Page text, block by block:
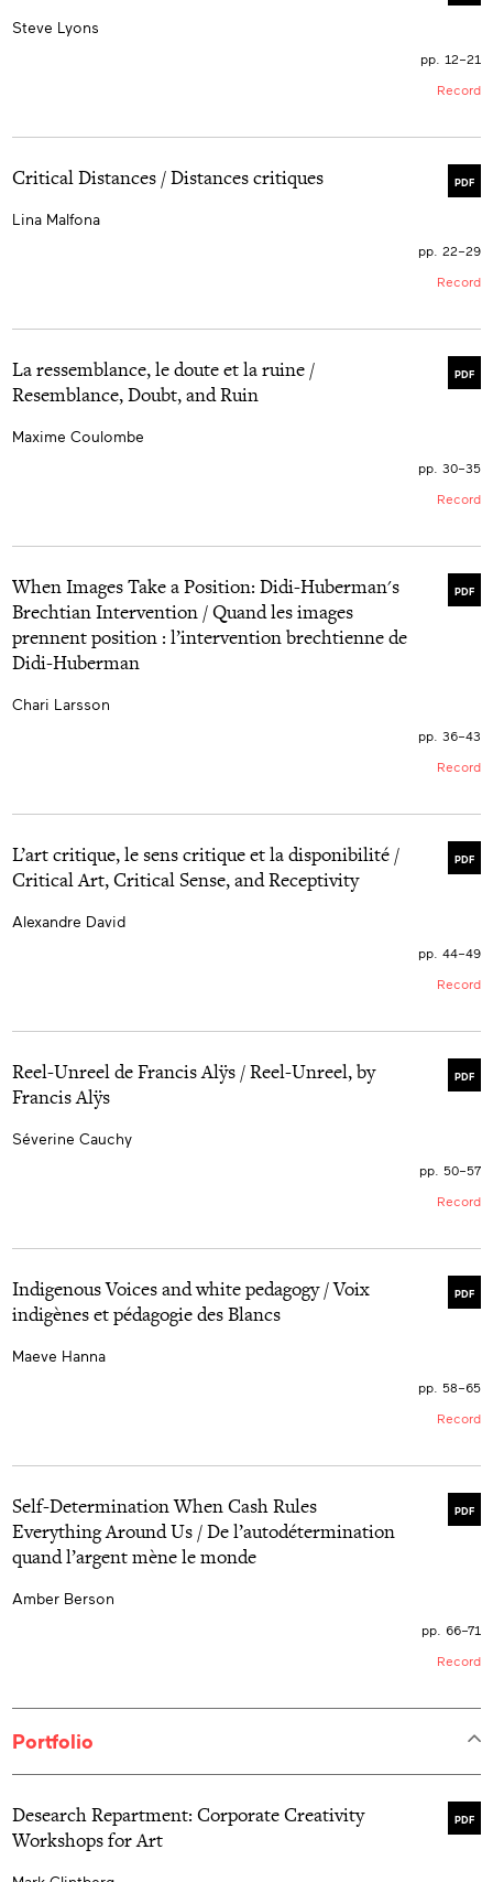
Steve Lyons
pp. 12–21
Record
PDF
Critical Distances / Distances critiques
Lina Malfona
pp. 22–29
Record
PDF
La ressemblance, le doute et la ruine /
Resemblance, Doubt, and Ruin
Maxime Coulombe
pp. 30–35
Record
PDF
When Images Take a Position: Didi-Huberman's
Brechtian Intervention / Quand les images
prennent position : l’intervention brechtienne de
Didi-Huberman
Chari Larsson
pp. 36–43
Record
PDF
L’art critique, le sens critique et la disponibilité /
Critical Art, Critical Sense, and Receptivity
Alexandre David
pp. 44–49
Record
PDF
Reel-Unreel de Francis Alÿs / Reel-Unreel, by
Francis Alÿs
Séverine Cauchy
pp. 50–57
Record
PDF
Indigenous Voices and white pedagogy / Voix
indigènes et pédagogie des Blancs
Maeve Hanna
pp. 58–65
Record
PDF
Self-Determination When Cash Rules
Everything Around Us / De l’autodétermination
quand l’argent mène le monde
Amber Berson
pp. 66–71
Record
Portfolio
PDF
Desearch Repartment: Corporate Creativity
Workshops for Art